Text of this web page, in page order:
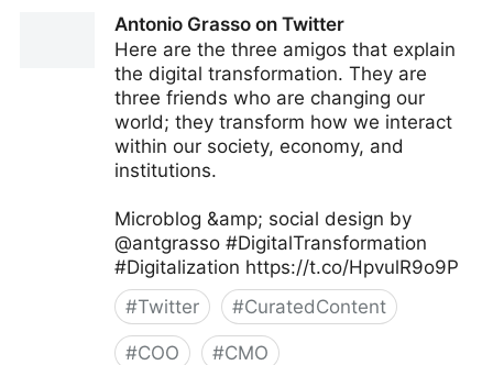
Antonio Grasso on Twitter
Here are the three amigos that explain
the digital transformation. They are
three friends who are changing our
world; they transform how we interact
within our society, economy, and
institutions.
Microblog &amp; social design by
@antgrasso #DigitalTransformation
#Digitalization https://t.co/HpvulR9o9P
#Twitter #CuratedContent
#COO #CMO